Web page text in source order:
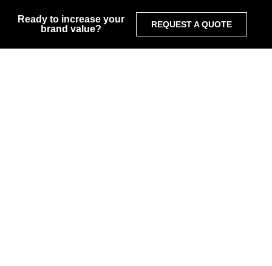
Ready to increase your
brand value?
REQUEST A QUOTE